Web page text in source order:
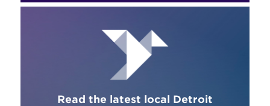
Read the latest local Detroit